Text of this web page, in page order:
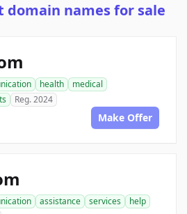
domain names for sale
health
medical
Reg. 2024
Make Offer
assistance services
help